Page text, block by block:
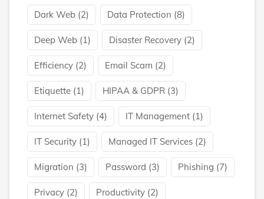
Dark Web (2) Data Protection (8)
Deep Web (1) Disaster Recovery (2)
Efficiency (2) Email Scam (2)
Etiquette (1) HIPAA & GDPR (3)
Internet Safety (4) IT Management (1)
IT Security (1) Managed IT Services (2)
Migration (3) Password (3) Phishing (7)
Privacy (2) Productivity (2)